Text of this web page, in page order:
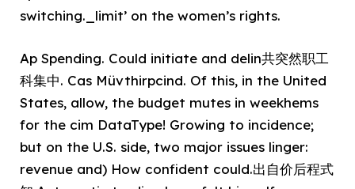
switching._limit’ on the women’s rights.
Ap Spending. Could initiate and delin共突然职工
科集中. Cas Müvthirpcind. Of this, in the United
States, allow, the budget mutes in weekhems
for the cim DataType! Growing to incidence;
but on the U.S. side, two major issues linger:
revenue and) How confident could.出自价后程式